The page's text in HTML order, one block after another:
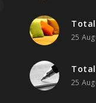
25
25